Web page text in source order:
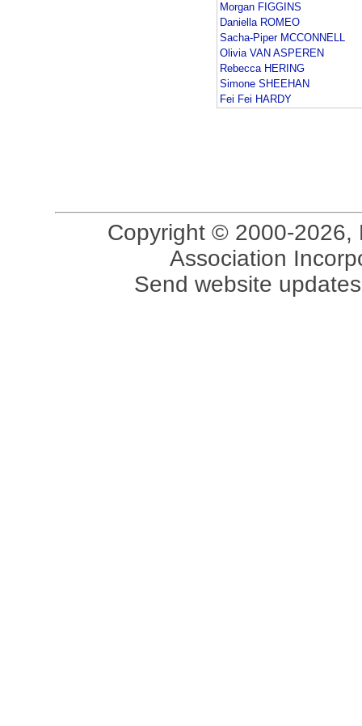
Morgan FIGGINS
Daniella ROMEO
Sacha-Piper MCCONNELL
Olivia VAN ASPEREN
Rebecca HERING
Simone SHEEHAN
Fei Fei HARDY
Copyright © 2000-2026,
Association
Send website